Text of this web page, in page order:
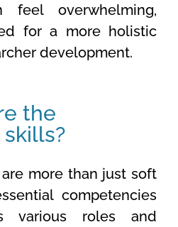
overwhelming,
for a more holistic
development.
the
more than just soft
competencies
various roles and